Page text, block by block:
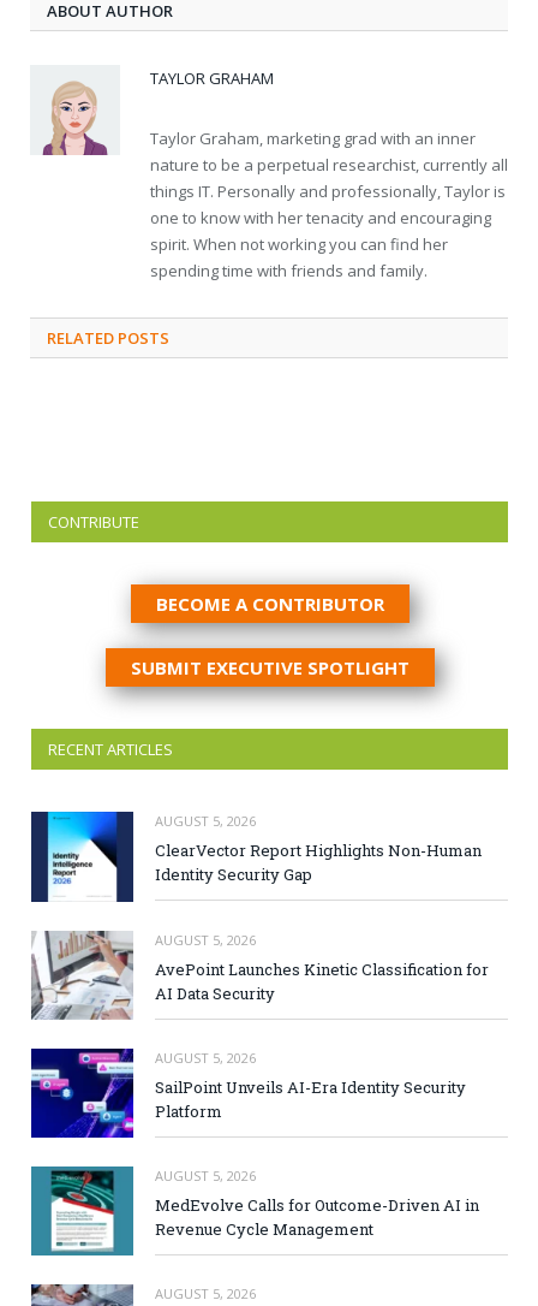
ABOUT AUTHOR
TAYLOR GRAHAM
Taylor Graham, marketing grad with an inner
nature to be a perpetual researchist, currently all
things IT. Personally and professionally, Taylor is
one to know with her tenacity and encouraging
spirit. When not working you can find her
spending time with friends and family.
RELATED POSTS
CONTRIBUTE
BECOME A CONTRIBUTOR
SUBMIT EXECUTIVE SPOTLIGHT
RECENT ARTICLES
AUGUST 5, 2026
ClearVector Report Highlights Non-Human
Identity Security Gap
AUGUST 5, 2026
AvePoint Launches Kinetic Classification for
AI Data Security
AUGUST 5, 2026
SailPoint Unveils AI-Era Identity Security
Platform
AUGUST 5, 2026
MedEvolve Calls for Outcome-Driven AI in
Revenue Cycle Management
AUGUST 5, 2026